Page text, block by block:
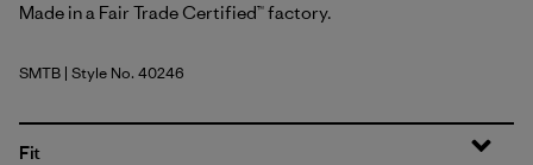
Made in a Fair Trade Certified™ factory.
Summit Blue
SMTB | Style No. 40246
Fit